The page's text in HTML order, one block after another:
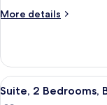
adults)
More details
More
Balcony,
Garden
View
View
all
17
Suite, 2 Bedrooms,